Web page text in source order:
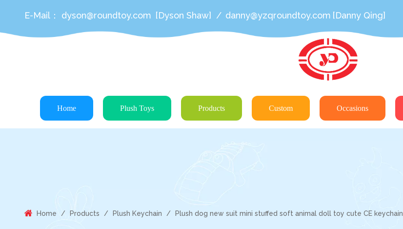
E-Mail： dyson@roundtoy.com [Dyson Shaw] / danny@yzqroundtoy.com [Danny Qing]
Home Plush Toys Products Custom Occasions
Home / Products / Plush Keychain / Plush dog new suit mini stuffed soft animal doll toy cute CE keychain